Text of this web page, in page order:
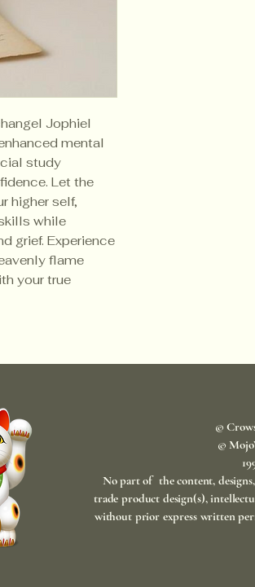
Jophiel
mental
study
Let the
higher self,
while
grief. Experience
flame
your true
©
©
No part of the content,
trade product design(s),
without prior express written